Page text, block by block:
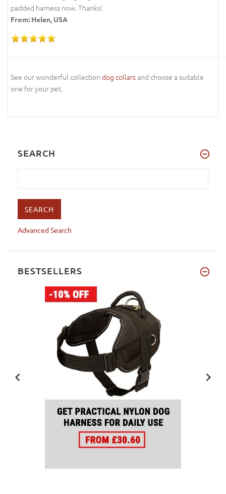
padded harness now. Thanks!
From: Helen, USA
See our wonderful collection dog collarsand choose a suitable
one for your pet.
SEARCH
Advanced Search
BESTSELLERS